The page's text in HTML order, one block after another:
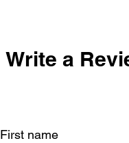
Write a
First name